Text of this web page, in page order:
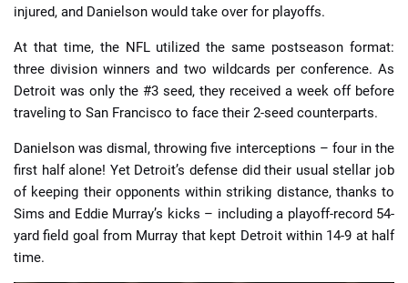
injured, and Danielson would take over for playoffs.
At that time, the NFL utilized the same postseason format:
three division winners and two wildcards per conference. As
Detroit was only the #3 seed, they received a week off before
traveling to San Francisco to face their 2-seed counterparts.
Danielson was dismal, throwing five interceptions – four in the
first half alone! Yet Detroit’s defense did their usual stellar job
of keeping their opponents within striking distance, thanks to
Sims and Eddie Murray’s kicks – including a playoff-record 54-
yard field goal from Murray that kept Detroit within 14-9 at half
time.